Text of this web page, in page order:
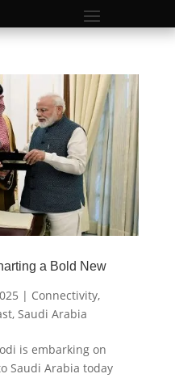
a Bold New
| Connectivity,
, Saudi Arabia
is embarking on
Saudi Arabia today